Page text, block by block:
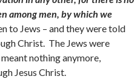
among men, by which we
to Jews – and they were told
Christ. The Jews were
nothing anymore,
Jesus Christ.